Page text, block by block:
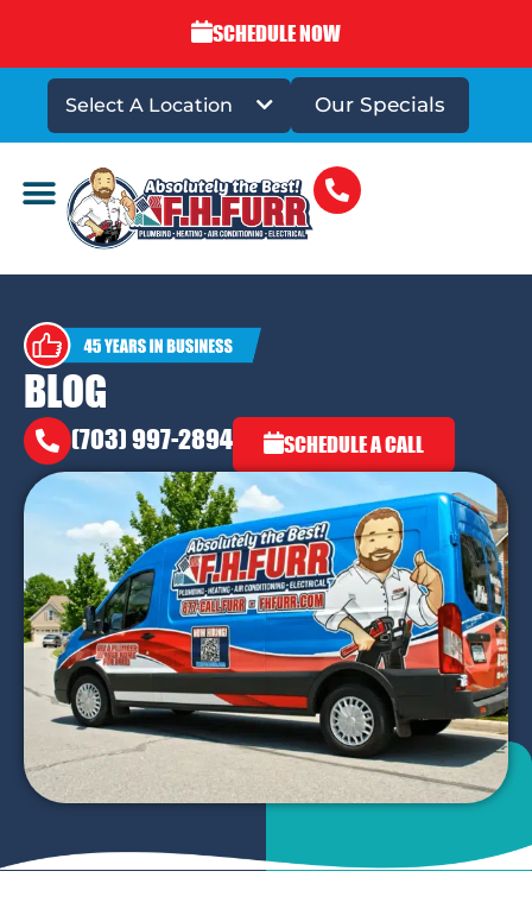
SCHEDULE NOW
Select A Location Our Specials
BLOG
(703) 997-2894 SCHEDULE A CALL